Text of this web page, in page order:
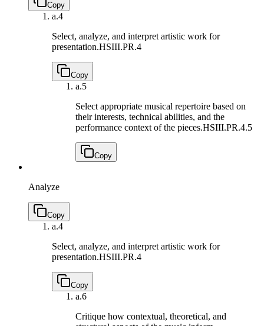
Copy
a.4
Select, analyze, and interpret artistic work for
presentation.HSIII.PR.4
Copy
a.5
Select appropriate musical repertoire based on
their interests, technical abilities, and the
performance context of the pieces.HSIII.PR.4.5
Copy
Analyze
Copy
a.4
Select, analyze, and interpret artistic work for
presentation.HSIII.PR.4
Copy
a.6
Critique how contextual, theoretical, and